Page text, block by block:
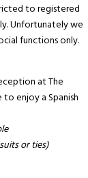
to registered
Unfortunately we
functions only.
at The
enjoy a Spanish
or ties)